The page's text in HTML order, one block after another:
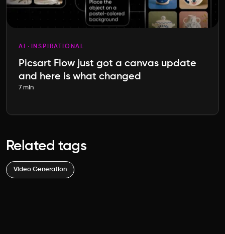
AI INSPIRATIONAL
Picsart Flow just got a canvas update
and here is what changed
7 min
Related tags
Video Generation